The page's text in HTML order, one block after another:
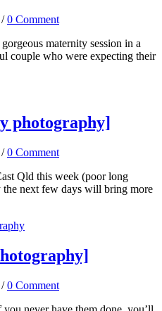
/0 Comment
maternity session in a
couple who were expecting their
photography]
/0 Comment
Qld this week (poor long
next few days will bring more
/0 Comment